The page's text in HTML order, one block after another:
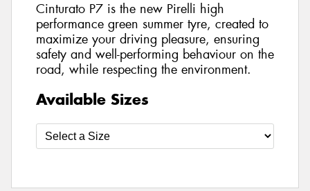
Cinturato P7 is the new Pirelli high
performance green summer tyre, created to
maximize your driving pleasure, ensuring
safety and well-performing behaviour on the
road, while respecting the environment.
Available Sizes